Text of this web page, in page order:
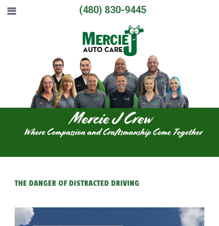
(480) 830-9445
THE DANGER OF DISTRACTED DRIVING